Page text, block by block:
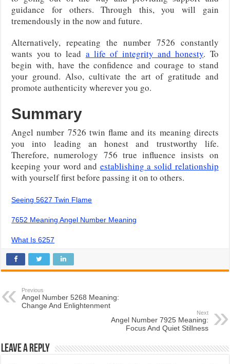
guidance for others. Through this, you will gain
tremendously in the now and future.
Alternatively, repeating the number 7526 constantly
wants you to lead a life of integrity and honesty. To
begin with, have the confidence and courage to stand
your ground. Also, cultivate the art of gratitude and
promote authenticity wherever you go.
Summary
Angel number 7526 twin flame and its meaning directs
you into leading an honest and trustworthy life.
Therefore, numerology 756 true influence insists on
keeping your word and establishing a solid relationship
with yourself first before passing it on to others.
Seeing 5627 Twin Flame
7652 Meaning Angel Number Meaning
What Is 6257
Previous
Angel Number 5268 Meaning:
Change And Enlightenment
Next
Angel Number 7925 Meaning:
Focus And Quiet Stillness
Leave a Reply